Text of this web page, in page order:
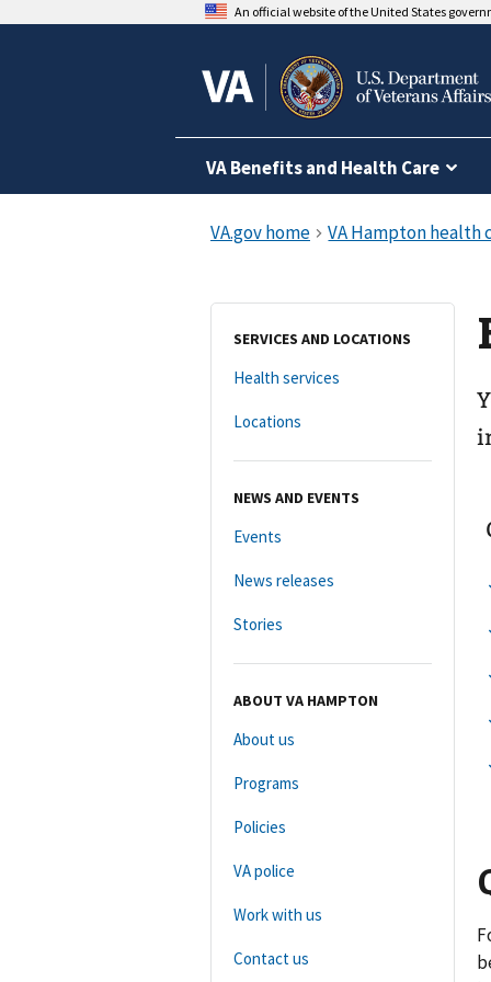
An official website of the United States
VA Benefits and Health Care
SERVICES AND LOCATIONS
Health services
Locations
NEWS AND EVENTS
Events
News releases
Stories
ABOUT VA HAMPTON
About us
Programs
Policies
VA police
Work with us
Contact us